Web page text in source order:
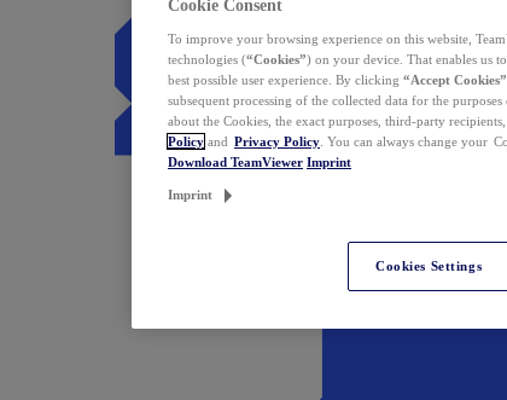
Cookie Consent
To improve your browsing experience on this website,
technologies (“Cookies”) on your device. That enables us
best possible user experience. By clicking “Accept Cookies”
subsequent processing of the collected data for the
about the Cookies, the exact purposes, third-party
Policy and Privacy Policy . You can always change your
Download TeamViewer Imprint
Imprint
Cookies Settings